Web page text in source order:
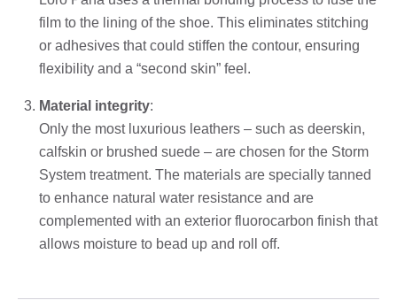
film to the lining of the shoe. This eliminates stitching
or adhesives that could stiffen the contour, ensuring
flexibility and a “second skin” feel.
Material integrity:
Only the most luxurious leathers – such as deerskin,
calfskin or brushed suede – are chosen for the Storm
System treatment. The materials are specially tanned
to enhance natural water resistance and are
complemented with an exterior fluorocarbon finish that
allows moisture to bead up and roll off.